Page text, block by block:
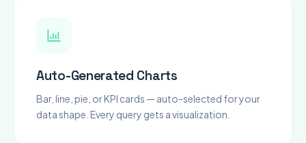
Auto-Generated Charts
Bar, line, pie, or KPI cards — auto-selected for your
data shape. Every query gets a visualization.